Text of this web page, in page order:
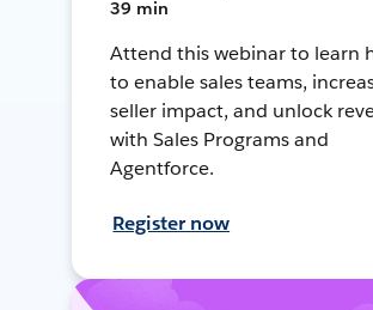
39 min
Attend this webinar to learn
to enable sales teams,
seller impact, and unlock
with Sales Programs and
Agentforce.
Register now